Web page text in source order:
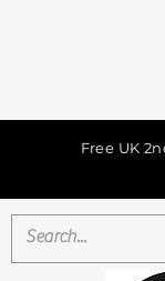
Free UK